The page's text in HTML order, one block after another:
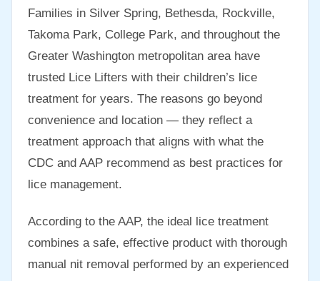
Families in Silver Spring, Bethesda, Rockville,
Takoma Park, College Park, and throughout the
Greater Washington metropolitan area have
trusted Lice Lifters with their children’s lice
treatment for years. The reasons go beyond
convenience and location — they reflect a
treatment approach that aligns with what the
CDC and AAP recommend as best practices for
lice management.
According to the AAP, the ideal lice treatment
combines a safe, effective product with thorough
manual nit removal performed by an experienced